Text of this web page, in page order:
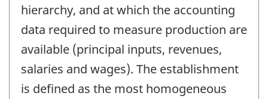
hierarchy, and at which the accounting
data required to measure production are
available (principal inputs, revenues,
salaries and wages). The establishment
is defined as the most homogeneous